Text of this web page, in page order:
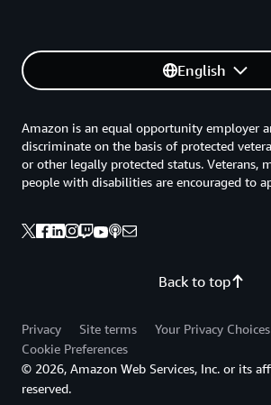
English
Back to top
Amazon is an equal opportunity employer
discriminate on the basis of protected
or other legally protected status. Veterans,
people with disabilities are encouraged to
Privacy Site terms
Your Privacy Choices
Cookie Preferences
© 2026, Amazon Web Services, Inc. or its
reserved.